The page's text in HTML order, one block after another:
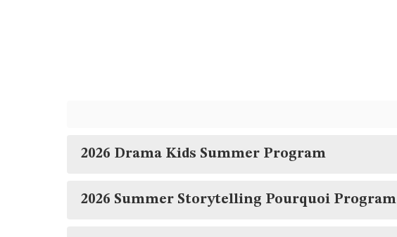
2026 Drama Kids Summer Program
2026 Summer Storytelling Pourquoi Program